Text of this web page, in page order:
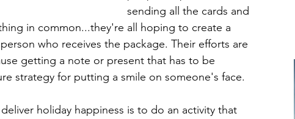
sending all the cards and
in common...they're all hoping to create a
who receives the package. Their efforts are
getting a note or present that has to be
strategy for putting a smile on someone's face.
holiday happiness is to do an activity that